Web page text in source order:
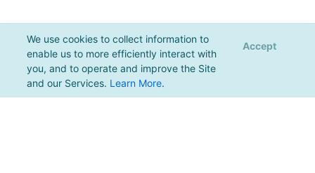
We use cookies to collect information to
enable us to more efficiently interact with
you, and to operate and improve the Site
and our Services. Learn More.
Accept